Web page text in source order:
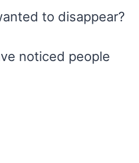
to disappear?
noticed people